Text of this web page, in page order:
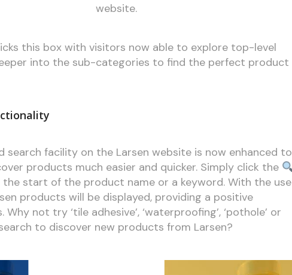
website.
this box with visitors now able to explore top-level
into the sub-categories to find the perfect product
search facility on the Larsen website is now enhanced to
products much easier and quicker. Simply click the
start of the product name or a keyword. With the use
products will be displayed, providing a positive
not try ‘tile adhesive’, ‘waterproofing’, ‘pothole’ or
to discover new products from Larsen?